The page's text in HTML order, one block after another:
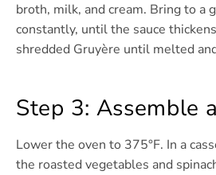
broth, milk, and cream. Bring to a
constantly, until the sauce
shredded Gruyère until melted
Step 3: Assemble
Lower the oven to 375°F. In a
the roasted vegetables and